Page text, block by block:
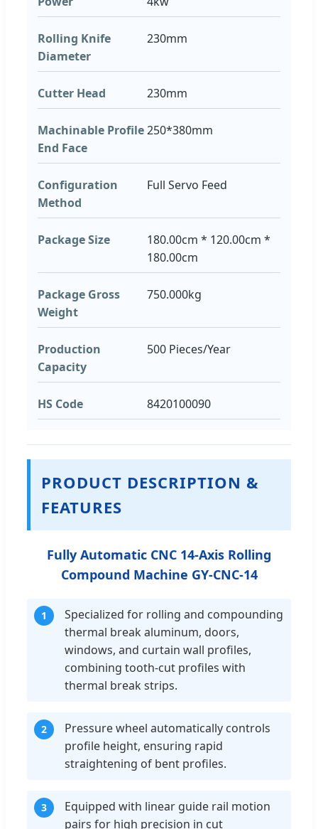
Rolling Knife
Diameter
230mm
Cutter Head 230mm
Machinable Profile
End Face
250*380mm
Configuration
Method
Full Servo Feed
Package Size
180.00cm * 120.00cm *
180.00cm
Package Gross
Weight
750.000kg
Production
Capacity
500 Pieces/Year
HS Code 8420100090
PRODUCT DESCRIPTION &
FEATURES
Fully Automatic CNC 14-Axis Rolling
Compound Machine GY-CNC-14
1
Specialized for rolling and compounding
thermal break aluminum, doors,
windows, and curtain wall profiles,
combining tooth-cut profiles with
thermal break strips.
2
Pressure wheel automatically controls
profile height, ensuring rapid
straightening of bent profiles.
3
Equipped with linear guide rail motion
pairs for high precision in cut